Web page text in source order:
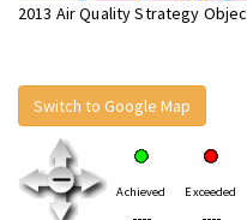
2013 Air Quality Strategy
Switch to Google Map
Achieved Exceeded